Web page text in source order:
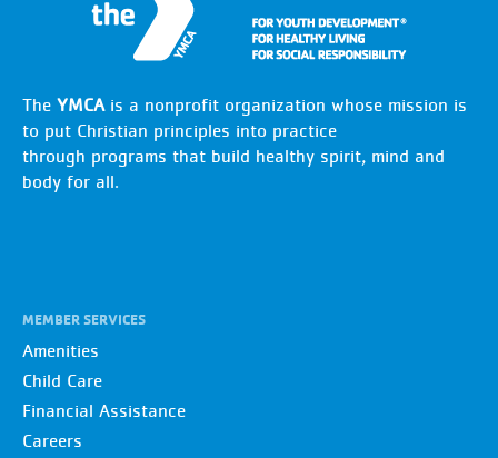
The YMCAis a nonprofit organization whose mission is
to put Christian principles into practice
through programs that build healthy spirit, mind and
body for all.
MEMBER SERVICES
Amenities
Child Care
Financial Assistance
Careers